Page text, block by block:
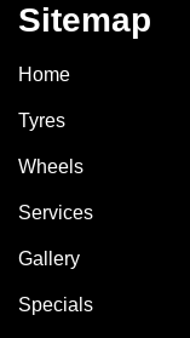
Sitemap
Home
Tyres
Wheels
Services
Gallery
Specials